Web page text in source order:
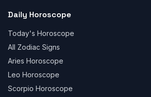
Daily Horoscope
Today's Horoscope
All Zodiac Signs
Aries Horoscope
Leo Horoscope
Scorpio Horoscope